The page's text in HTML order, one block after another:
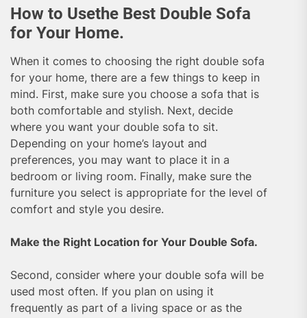
How to Usethe Best Double Sofa
for Your Home.
When it comes to choosing the right double sofa
for your home, there are a few things to keep in
mind. First, make sure you choose a sofa that is
both comfortable and stylish. Next, decide
where you want your double sofa to sit.
Depending on your home’s layout and
preferences, you may want to place it in a
bedroom or living room. Finally, make sure the
furniture you select is appropriate for the level of
comfort and style you desire.
Make the Right Location for Your Double Sofa.
Second, consider where your double sofa will be
used most often. If you plan on using it
frequently as part of a living space or as the